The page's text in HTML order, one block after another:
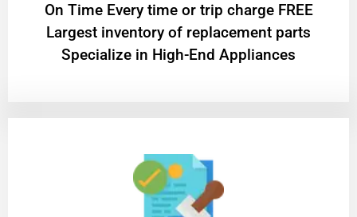
On Time Every time or trip charge FREE
Largest inventory of replacement parts
Specialize in High-End Appliances